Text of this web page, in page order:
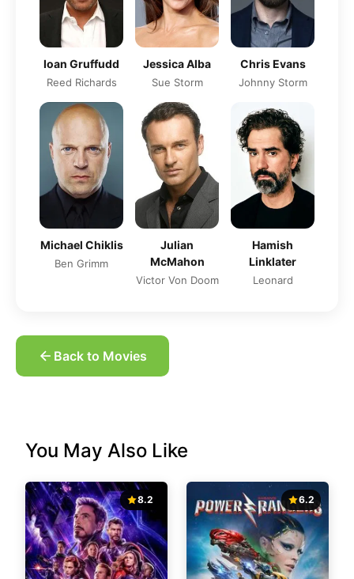
Ioan Gruffudd
Reed Richards
Jessica Alba
Sue Storm
Chris Evans
Johnny Storm
Michael Chiklis
Ben Grimm
Julian
McMahon
Victor Von Doom
Hamish
Linklater
Leonard
Back to Movies
You May Also Like
8.2 6.2